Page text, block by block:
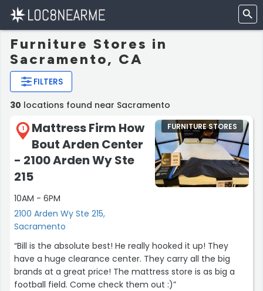
Furniture Stores in
Sacramento, CA
FILTERS
30 locations found near Sacramento
1
Mattress Firm How
Bout Arden Center
- 2100 Arden Wy Ste
215
10AM - 6PM
2100 Arden Wy Ste 215,
Sacramento
FURNITURE STORES
“Bill is the absolute best! He really hooked it up! They
have a huge clearance center. They carry all the big
brands at a great price! The mattress store is as big a
football field. Come check them out :)”